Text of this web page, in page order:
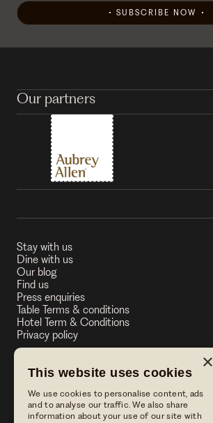
SUBSCRIBE NOW
Our partners
Stay with us
Dine with us
Our blog
Find us
Press enquiries
Table Terms & conditions
Hotel Term & Conditions
Privacy policy
The Stag on the River
The Stag on the River
×
This website uses cookies
We use cookies to personalise content, ads
and to analyse our traffic. We also share
information about your use of our site with